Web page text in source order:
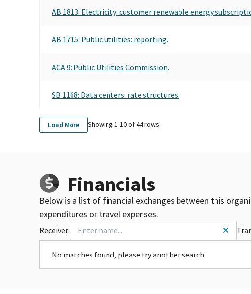
AB 1813: Electricity: customer renewable energy
AB 1715: Public utilities: reporting.
ACA 9: Public Utilities Commission.
SB 1168: Data centers: rate structures.
Load More Showing 1-10of44rows
Financials
Below is a list of financial exchanges between this
expenditures or travel expenses.
Receiver:
No matches found, please try another search.